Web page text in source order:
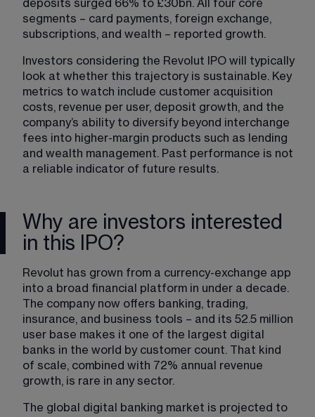
deposits surged 66% to £30bn. All four core
segments – card payments, foreign exchange,
subscriptions, and wealth – reported growth.
Investors considering the Revolut IPO will typically
look at whether this trajectory is sustainable. Key
metrics to watch include customer acquisition
costs, revenue per user, deposit growth, and the
company’s ability to diversify beyond interchange
fees into higher-margin products such as lending
and wealth management. Past performance is not
a reliable indicator of future results.
Why are investors interested
in this IPO?
Revolut has grown from a currency-exchange app
into a broad financial platform in under a decade.
The company now offers banking, trading,
insurance, and business tools – and its 52.5 million
user base makes it one of the largest digital
banks in the world by customer count. That kind
of scale, combined with 72% annual revenue
growth, is rare in any sector.
The global digital banking market is projected to